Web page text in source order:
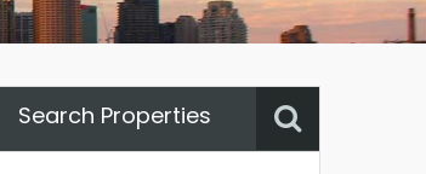
Search Properties